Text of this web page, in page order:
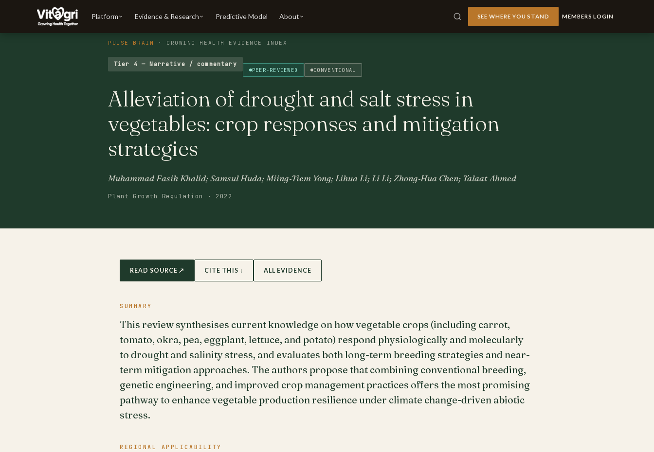
Platform Evidence & Research Predictive Model About SEE WHERE YOU STAND MEMBERS LOGIN
PULSE BRAIN · GROWING HEALTH EVIDENCE INDEX
Tier 4 — Narrative / commentary
PEER-REVIEWED CONVENTIONAL
Alleviation of drought and salt stress in
vegetables: crop responses and mitigation
strategies
Muhammad Fasih Khalid; Samsul Huda; Miing‐Tiem Yong; Lihua Li; Li Li; Zhong‐Hua Chen; Talaat Ahmed
Plant Growth Regulation · 2022
READ SOURCE ↗ CITE THIS ↓ ALL EVIDENCE
SUMMARY
This review synthesises current knowledge on how vegetable crops (including carrot,
tomato, okra, pea, eggplant, lettuce, and potato) respond physiologically and molecularly
to drought and salinity stress, and evaluates both long-term breeding strategies and near-
term mitigation approaches. The authors propose that combining conventional breeding,
genetic engineering, and improved crop management practices offers the most promising
pathway to enhance vegetable production resilience under climate change-driven abiotic
stress.
REGIONAL APPLICABILITY